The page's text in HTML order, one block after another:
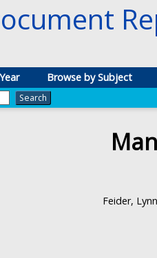
Browse by Subject
Feider, Lynn